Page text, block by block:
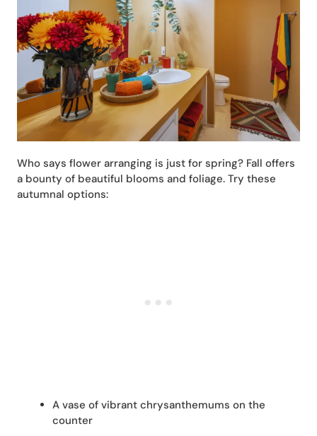
Who says flower arranging is just for spring? Fall offers
a bounty of beautiful blooms and foliage. Try these
autumnal options:
A vase of vibrant chrysanthemums on the
counter